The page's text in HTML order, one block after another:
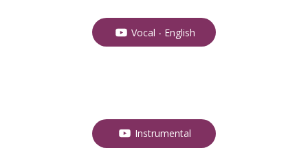
Vocal - English
Instrumental